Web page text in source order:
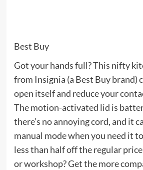
Best Buy
Got your hands full? This nifty
from Insignia (a Best Buy brand)
open itself and reduce your
The motion-activated lid is
there’s no annoying cord, and it
manual mode when you need it
less than half off the regular
or workshop? Get the more